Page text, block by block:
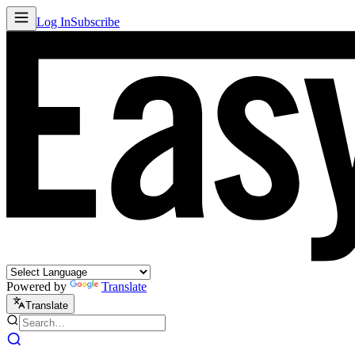
Log InSubscribe
Powered by Translate
Translate